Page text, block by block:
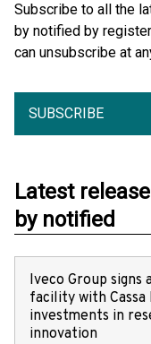
Subscribe to all the
by notified by
can unsubscribe at
SUBSCRIBE
Latest
by notified
Iveco Group
facility with
investments in
innovation